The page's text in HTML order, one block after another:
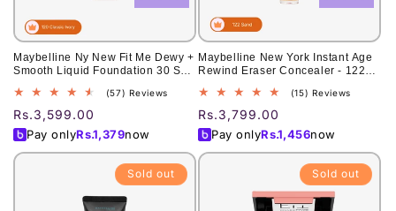
Maybelline Ny New Fit Me Dewy +
Smooth Liquid Foundation 30 Spf
Normal To Dry Skin(57) Reviews
reviews
Regular
price
Rs.3,599.00
Pay onlyRs.1,379now
Maybelline New York Instant Age
Rewind Eraser Concealer - 122
(15) Reviews
Regular
price
Rs.3,799.00
Pay onlyRs.1,456now
Sold out Sold out